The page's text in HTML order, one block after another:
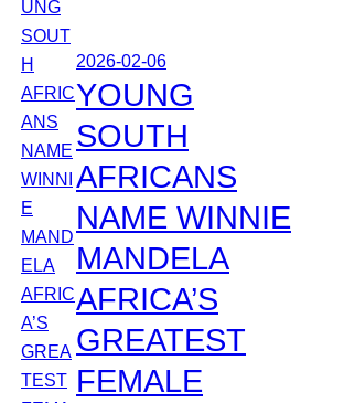
2026-02-06
YOUNG
SOUTH
AFRICANS
NAME WINNIE
MANDELA
AFRICA’S
GREATEST
FEMALE